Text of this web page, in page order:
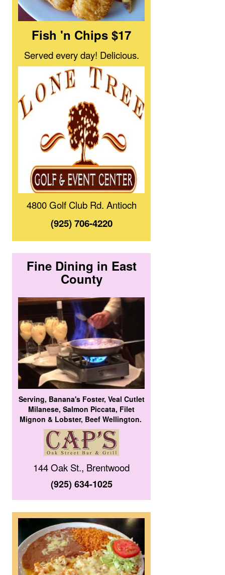
Fish 'n Chips $17
Served every day! Delicious.
4800 Golf Club Rd. Antioch
(925) 706-4220
Fine Dining in East
County
Serving, Banana's Foster, Veal Cutlet
Milanese, Salmon Piccata, Filet
Mignon & Lobster, Beef Wellington.
144 Oak St., Brentwood
(925) 634-1025